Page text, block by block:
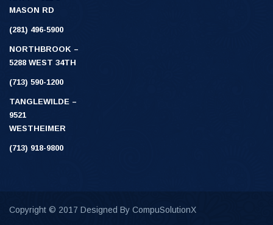
MASON RD
(281) 496-5900
NORTHBROOK –
5288 WEST 34TH
(713) 590-1200
TANGLEWILDE –
9521
WESTHEIMER
(713) 918-9800
Copyright © 2017 Designed By CompuSolutionX